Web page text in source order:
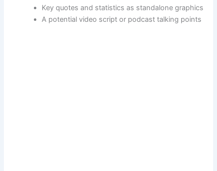
Key quotes and statistics as standalone graphics
A potential video script or podcast talking points